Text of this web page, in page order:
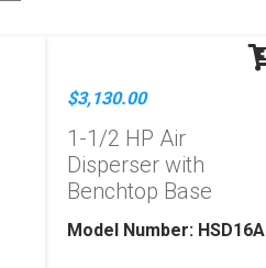
$3,130.00
1-1/2 HP Air
Disperser with
Benchtop Base
Model Number: HSD16A